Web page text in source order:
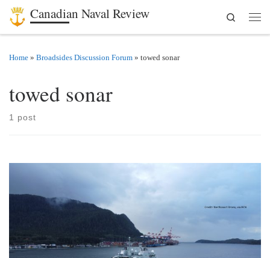
Skip to content
Canadian Naval Review
Search
Home » Broadsides Discussion Forum » towed sonar
towed sonar
1 post